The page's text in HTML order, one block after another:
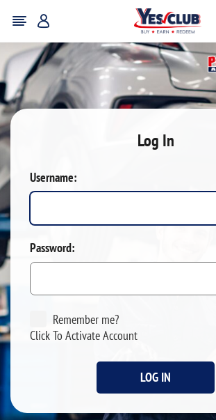
Log In
Username:
Password:
Remember me?
Click To Activate Account
LOG IN